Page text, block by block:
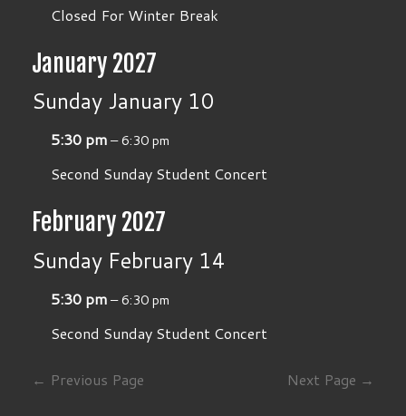
Closed For Winter Break
January 2027
Sunday January 10
5:30 pm– 6:30 pm
Second Sunday Student Concert
February 2027
Sunday February 14
5:30 pm– 6:30 pm
Second Sunday Student Concert
← Previous Page Next Page →